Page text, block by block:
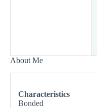
About Me
Characteristics
Bonded